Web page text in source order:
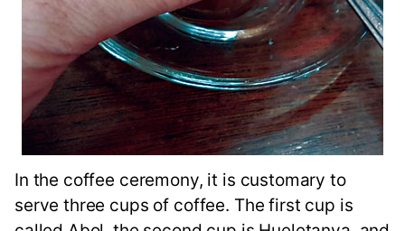
In the coffee ceremony, it is customary to
serve three cups of coffee. The first cup is